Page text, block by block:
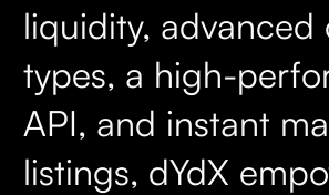
liquidity, advanced
types, a high-
API, and instant
listings, dYdX